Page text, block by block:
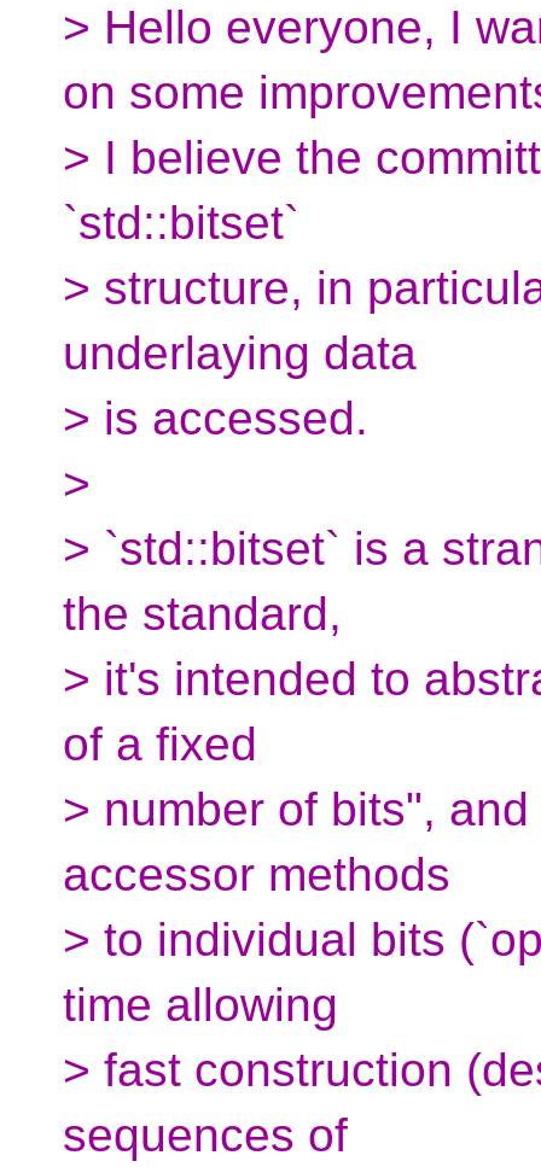
> Hello everyone, I
on some
> I believe the
`std::bitset`
> structure, in
underlaying data
> is accessed.
>
> `std::bitset` is a
the standard,
> it's intended to
of a fixed
> number of bits",
accessor methods
> to individual bits
time allowing
> fast construction
sequences of